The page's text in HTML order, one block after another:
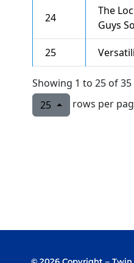
24
The
Guys
25
Showing 1 to 25 of
25
rows per